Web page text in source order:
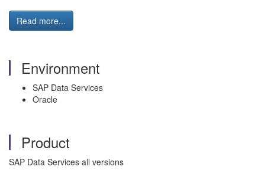
Read more...
Environment
SAP Data Services
Oracle
Product
SAP Data Services all versions